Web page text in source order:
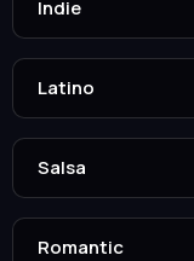
Indie
Latino
Salsa
Romantic